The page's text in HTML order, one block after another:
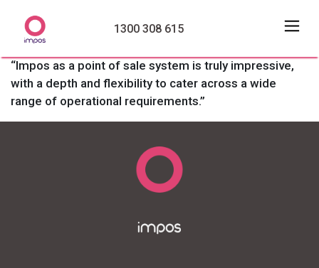
1300 308 615
“Impos as a point of sale system is truly impressive,
with a depth and flexibility to cater across a wide
range of operational requirements.”